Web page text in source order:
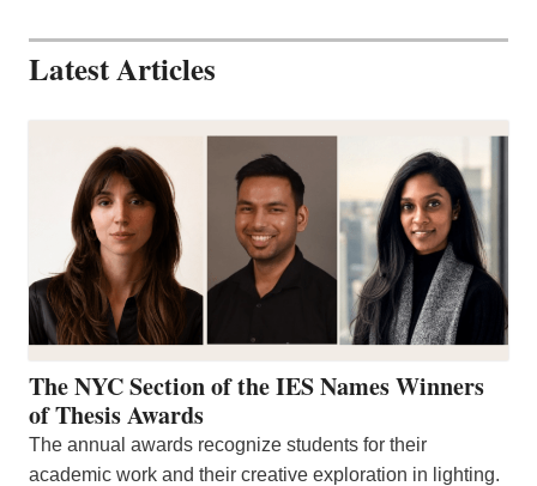
Latest Articles
The NYC Section of the IES Names Winners
of Thesis Awards
The annual awards recognize students for their
academic work and their creative exploration in lighting.